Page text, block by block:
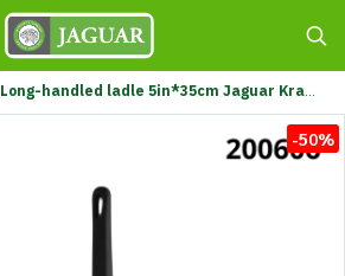
Long-handled ladle 5in*35cm Jaguar Kraft @1 K7311-5X35CM-JGC
-50%